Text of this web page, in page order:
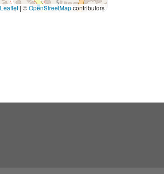
Leaflet | ©OpenStreetMapcontributors